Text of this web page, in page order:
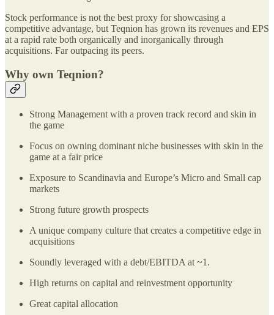
Stock performance is not the best proxy for showcasing a
competitive advantage, but Teqnion has grown its revenues and EPS
at a rapid rate both organically and inorganically through
acquisitions. Far outpacing its peers.
Why own Teqnion?
Strong Management with a proven track record and skin in
the game
Focus on owning dominant niche businesses with skin in the
game at a fair price
Exposure to Scandinavia and Europe’s Micro and Small cap
markets
Strong future growth prospects
A unique company culture that creates a competitive edge in
acquisitions
Soundly leveraged with a debt/EBITDA at ~1.
High returns on capital and reinvestment opportunity
Great capital allocation